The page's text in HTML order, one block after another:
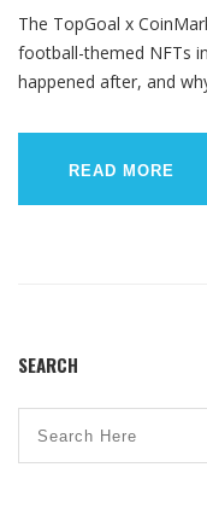
The TopGoal x
football-themed NFTs
happened after, and
READ MORE
SEARCH